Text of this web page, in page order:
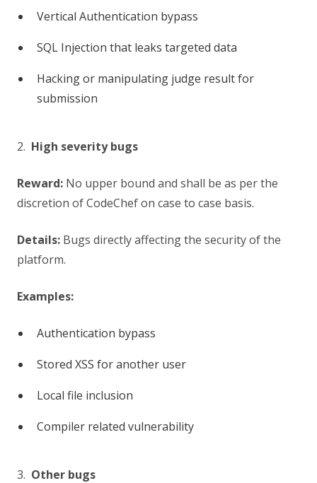
Vertical Authentication bypass
SQL Injection that leaks targeted data
Hacking or manipulating judge result for
submission
2. High severity bugs
Reward: No upper bound and shall be as per the
discretion of CodeChef on case to case basis.
Details: Bugs directly affecting the security of the
platform.
Examples:
Authentication bypass
Stored XSS for another user
Local file inclusion
Compiler related vulnerability
3. Other bugs